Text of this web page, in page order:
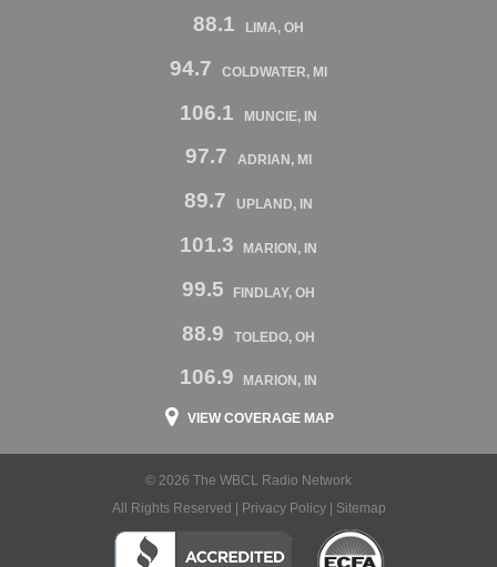
88.1 LIMA, OH
94.7 COLDWATER, MI
106.1 MUNCIE, IN
97.7 ADRIAN, MI
89.7 UPLAND, IN
101.3 MARION, IN
99.5 FINDLAY, OH
88.9 TOLEDO, OH
106.9 MARION, IN
VIEW COVERAGE MAP
© 2026 The WBCL Radio Network
All Rights Reserved |
Privacy Policy| Sitemap